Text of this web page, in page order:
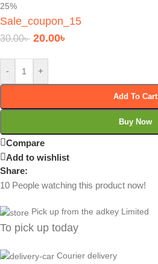
25%
Sale_coupon_15
30.00৳ 20.00৳
- +
Add To Cart
Buy Now
Compare
Add to wishlist
Share:
10 People watching this product now!
Pick up from the adkey Limited
To pick up today
Courier delivery